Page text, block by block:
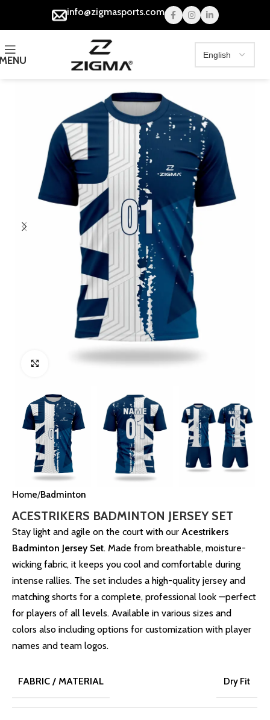
info@zigmasports.com
Click to enlarge
Home Badminton
ACESTRIKERS BADMINTON JERSEY SET
Stay light and agile on the court with ourAcestrikers
Badminton Jersey Set. Made from breathable, moisture-
wicking fabric, it keeps you cool and comfortable during
intense rallies. The set includes a high-quality jersey and
matching shorts for a complete, professional look —perfect
for players of all levels. Available in various sizes and
colors also including options for customization with player
names and team logos.
FABRIC / MATERIAL Dry Fit